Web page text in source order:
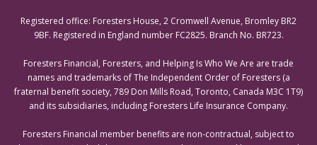
Registered office: Foresters House, 2 Cromwell Avenue, Bromley BR2
9BF. Registered in England number FC2825. Branch No. BR723.
Foresters Financial, Foresters, and Helping Is Who We Are are trade
names and trademarks of The Independent Order of Foresters (a
fraternal benefit society, 789 Don Mills Road, Toronto, Canada M3C 1T9)
and its subsidiaries, including Foresters Life Insurance Company.
Foresters Financial member benefits are non-contractual, subject to